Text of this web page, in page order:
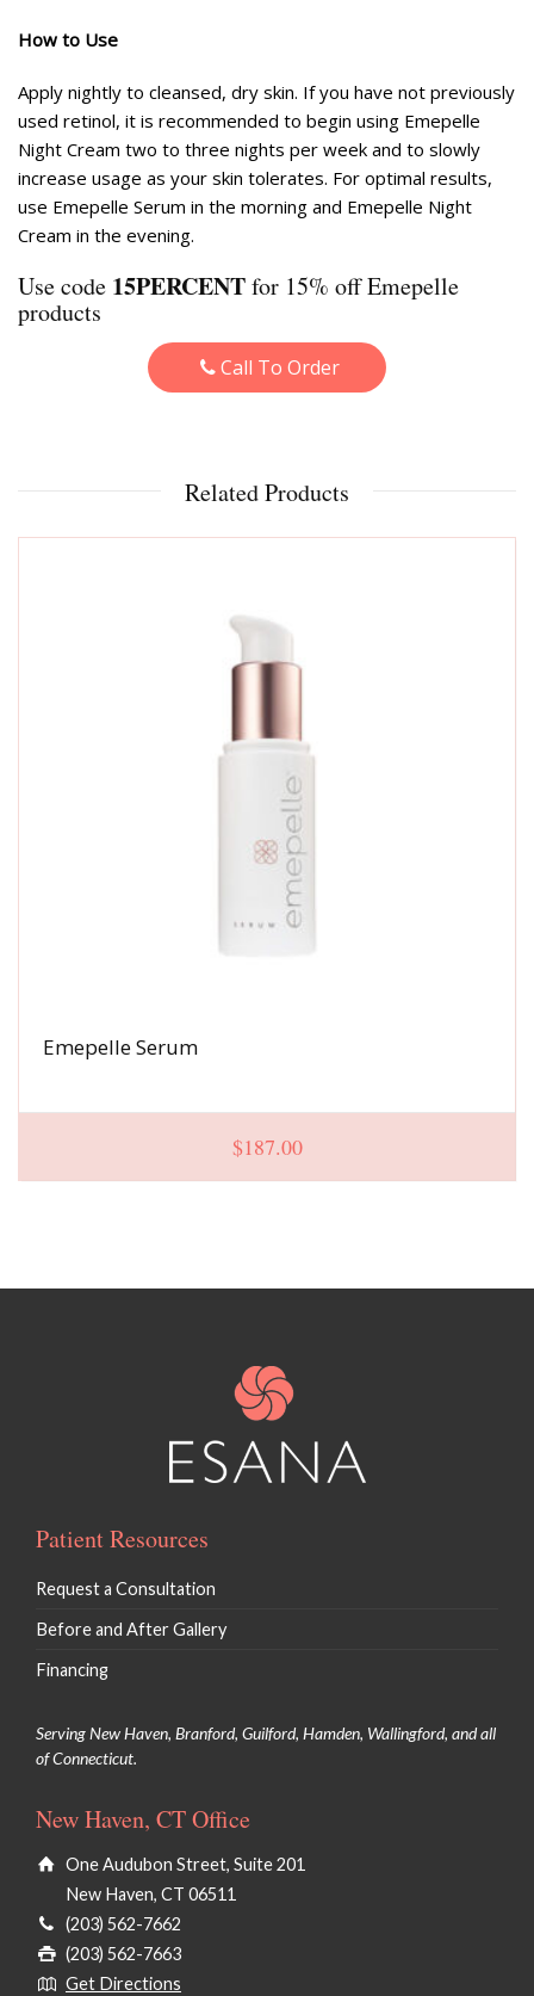
How to Use
Apply nightly to cleansed, dry skin. If you have not previously
used retinol, it is recommended to begin using Emepelle
Night Cream two to three nights per week and to slowly
increase usage as your skin tolerates. For optimal results,
use Emepelle Serum in the morning and Emepelle Night
Cream in the evening.
Use code 15PERCENTfor 15% off Emepelle
products
Call To Order
Related Products
Emepelle Serum
$187.00
Patient Resources
Request a Consultation
Before and After Gallery
Financing
Serving New Haven, Branford, Guilford, Hamden, Wallingford, and all
of Connecticut.
New Haven, CT Office
One Audubon Street, Suite 201
New Haven, CT 06511
(203) 562-7662
(203) 562-7663
Get Directions